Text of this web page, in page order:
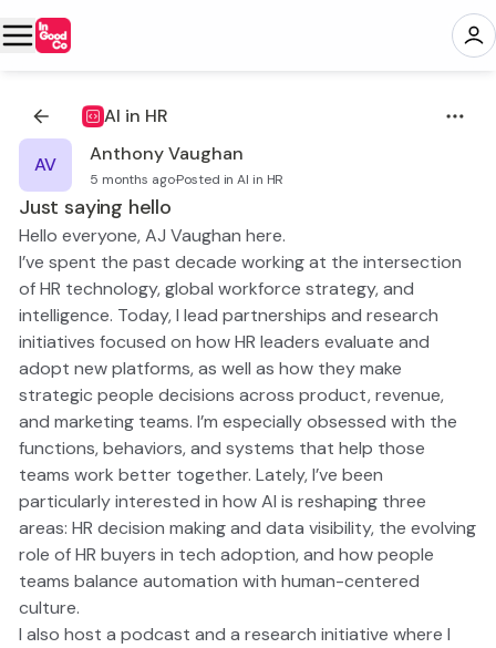
AI in HR
AV Anthony Vaughan
5 months ago·Posted in AI in HR
Just saying hello
Hello everyone, AJ Vaughan here.
I’ve spent the past decade working at the intersection
of HR technology, global workforce strategy, and
intelligence. Today, I lead partnerships and research
initiatives focused on how HR leaders evaluate and
adopt new platforms, as well as how they make
strategic people decisions across product, revenue,
and marketing teams. I’m especially obsessed with the
functions, behaviors, and systems that help those
teams work better together. Lately, I’ve been
particularly interested in how AI is reshaping three
areas: HR decision making and data visibility, the evolving
role of HR buyers in tech adoption, and how people
teams balance automation with human-centered
culture.
I also host a podcast and a research initiative where I